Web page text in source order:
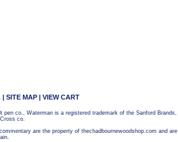
| SITE MAP | VIEW CART
co., Waterman is a registered trademark of the Sanford Brands,
co.
are the property of thechadbournewoodshop.com and are